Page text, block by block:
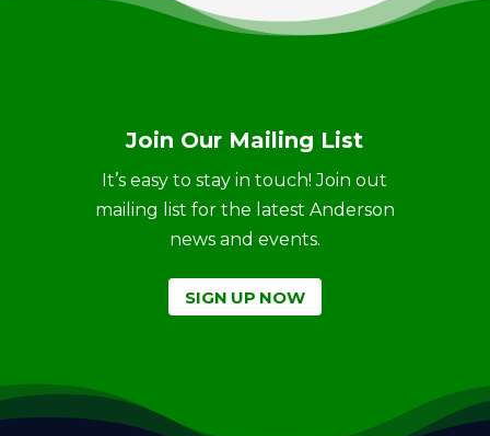
Join Our Mailing List
It’s easy to stay in touch! Join out
mailing list for the latest Anderson
news and events.
SIGN UP NOW